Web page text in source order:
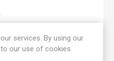
1984
services. By using our
our use of cookies.